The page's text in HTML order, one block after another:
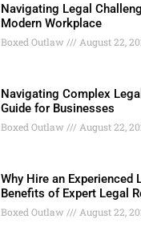
Navigating Legal
Modern Workplace
Boxed Outlaw August 22,
Navigating Complex
Guide for Businesses
Boxed Outlaw August 22,
Why Hire an Experienced
Benefits of Expert Legal
Boxed Outlaw August 22,